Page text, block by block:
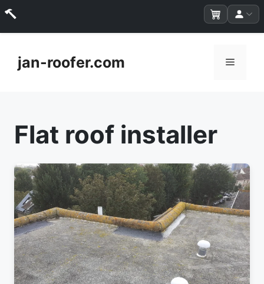
contentjan-roofer.com Menu
Flat roof installer